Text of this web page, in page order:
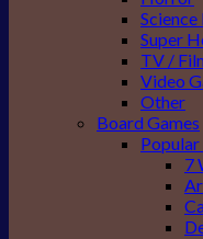
Super
TV /
Video
Other
Board Games
Popular
7